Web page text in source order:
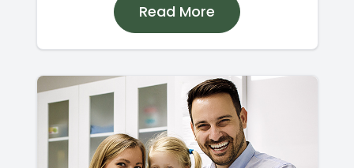
Read More